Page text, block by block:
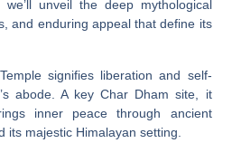
unveil the deep mythological
and enduring appeal that define its
signifies liberation and self-
abode. A key Char Dham site, it
inner peace through ancient
its majestic Himalayan setting.